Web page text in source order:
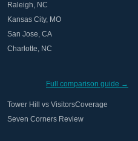
Raleigh, NC
Kansas City, MO
San Jose, CA
Charlotte, NC
Full comparison guide →
Tower Hill vs VisitorsCoverage
Seven Corners Review